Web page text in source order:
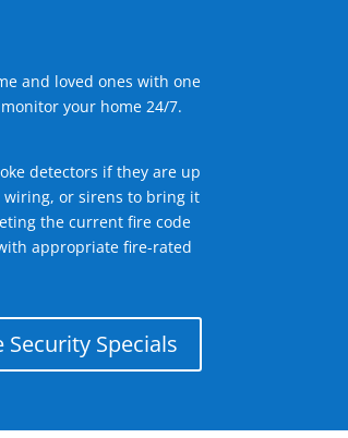
and loved ones with one
your home 24/7.
detectors if they are up
wiring, or sirens to bring it
the current fire code
appropriate fire-rated
Security Specials